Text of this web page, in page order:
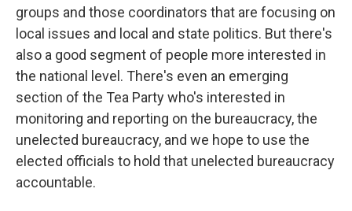
groups and those coordinators that are focusing on
local issues and local and state politics. But there's
also a good segment of people more interested in
the national level. There's even an emerging
section of the Tea Party who's interested in
monitoring and reporting on the bureaucracy, the
unelected bureaucracy, and we hope to use the
elected officials to hold that unelected bureaucracy
accountable.